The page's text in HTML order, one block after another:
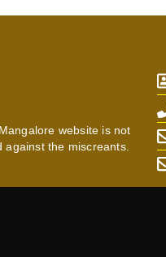
website is not
the miscreants.